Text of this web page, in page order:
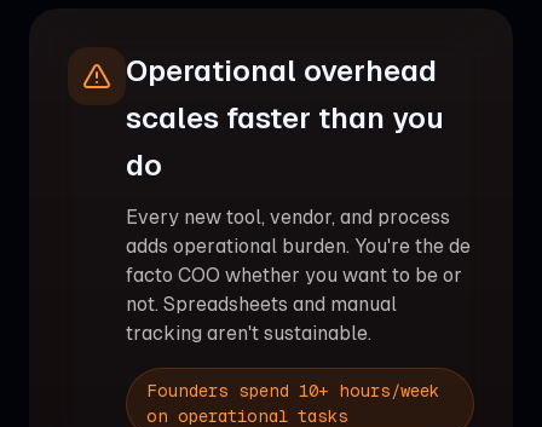
Operational overhead
scales faster than you
do
Every new tool, vendor, and process
adds operational burden. You're the de
facto COO whether you want to be or
not. Spreadsheets and manual
tracking aren't sustainable.
Founders spend 10+ hours/week
on operational tasks